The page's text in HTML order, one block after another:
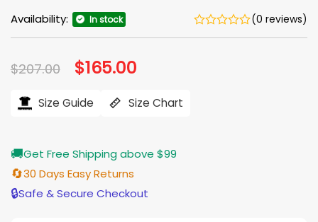
Availability: In stock (0 reviews)
$207.00 Original
price
$207.00.
$165.00
$165.00.
Size Guide Size Chart
🚚Get Free Shipping above $99
🔄30 Days Easy Returns
🔒Safe & Secure Checkout